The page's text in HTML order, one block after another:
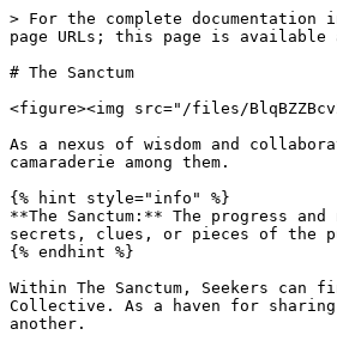
> For the complete
page URLs; this page is available
# The Sanctum
<figure><img src="/files/
As a nexus of wisdom and
camaraderie among them.
{% hint style="info" %}
**The Sanctum:** The progress
secrets, clues, or pieces of the
{% endhint %}
Within The Sanctum, Seekers
Collective. As a haven for sharing
another.